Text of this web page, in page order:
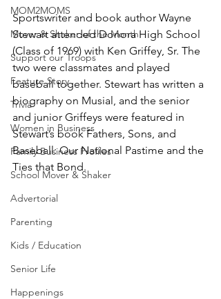
MOM2MOMS
Mover & Shaker of the Month
Support our Troops
Feature Story
Trivia
Women in Business
Family Business Profiles
School Mover & Shaker
Advertorial
Parenting
Kids / Education
Senior Life
Happenings
Sportswriter and book author Wayne
Stewart attended Donora High School
(Class of 1969) with Ken Griffey, Sr. The
two were classmates and played
baseball together. Stewart has written a
biography on Musial, and the senior
and junior Griffeys were featured in
Stewart’s book Fathers, Sons, and
Baseball: Our National Pastime and the
Ties that Bond.